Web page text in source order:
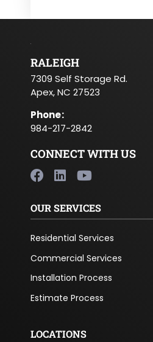
RALEIGH
7309 Self Storage Rd.
Apex, NC 27523
Phone:
984-217-2842
CONNECT WITH US
OUR SERVICES
Residential Services
Commercial Services
Installation Process
Estimate Process
LOCATIONS